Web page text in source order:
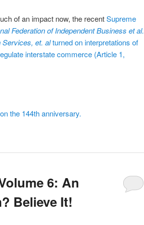
of an impact now, the recentSupreme
Federation of Independent Business et al.
et. alturned on interpretations of
interstate commerce (Article 1,
the 144th anniversary.
6: An
Believe It!